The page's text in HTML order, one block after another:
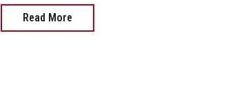
Read More